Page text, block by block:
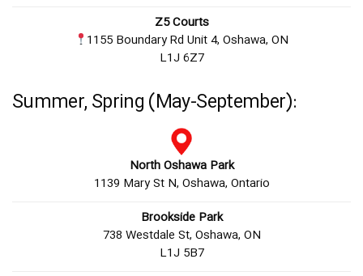
Z5 Courts
1155 Boundary Rd Unit 4, Oshawa, ON
L1J 6Z7
Summer, Spring (May-September):
North Oshawa Park
1139 Mary St N, Oshawa, Ontario
Brookside Park
738 Westdale St, Oshawa, ON
L1J 5B7